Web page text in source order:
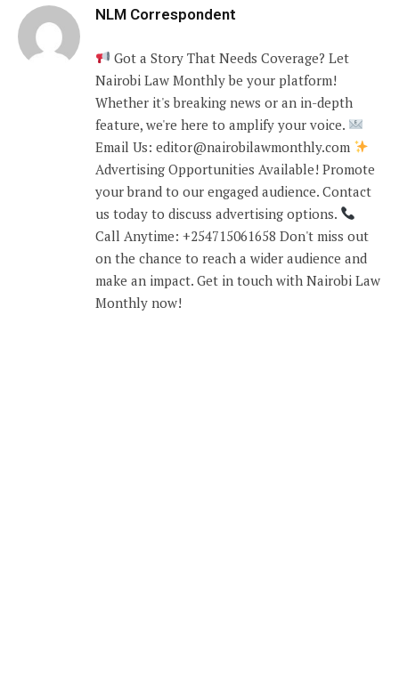
NLM Correspondent
Got a Story That Needs Coverage? Let
Nairobi Law Monthly be your platform!
Whether it's breaking news or an in-depth
feature, we're here to amplify your voice.
Email Us: editor@nairobilawmonthly.com
Advertising Opportunities Available! Promote
your brand to our engaged audience. Contact
us today to discuss advertising options.
Call Anytime: +254715061658 Don't miss out
on the chance to reach a wider audience and
make an impact. Get in touch with Nairobi Law
Monthly now!